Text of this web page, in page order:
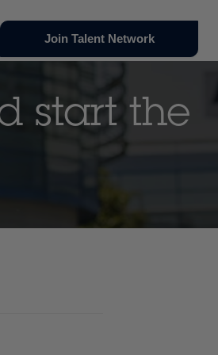
Join Talent Network
start the